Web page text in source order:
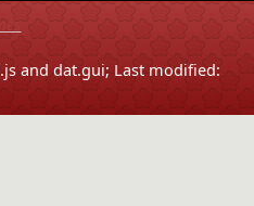
and dat.gui; Last modified: